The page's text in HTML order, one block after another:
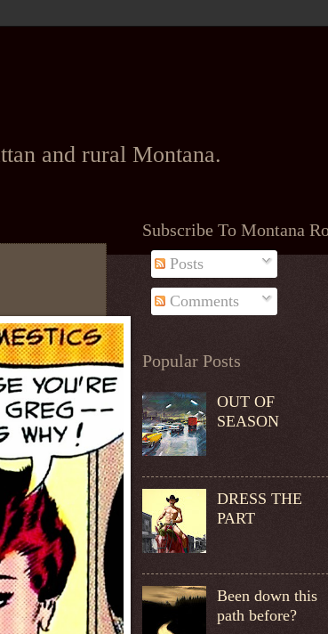
and rural Montana.
Subscribe To Montana
Posts
Comments
Popular Posts
OUT OF
SEASON
DRESS THE
PART
Been down this
path before?